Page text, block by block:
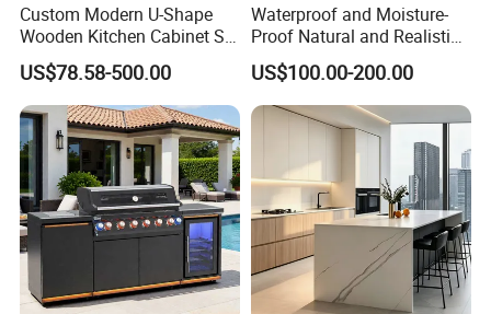
Custom Modern U-Shape
Wooden Kitchen Cabinet Set
Solid Wood Furniture
Manufacturer Custom
Cupboard Wholesale
Modular Kitchen Designs
Cabinet
US$78.58-500.00
Waterproof and Moisture-
Proof Natural and Realistic
Texture Natural Wood
Kitchen Cabinet
US$100.00-200.00